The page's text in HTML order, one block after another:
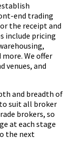
end trading
the receipt and
include pricing
We offer
venues, and
and breadth of
suit all broker
brokers, so
at each stage
the next